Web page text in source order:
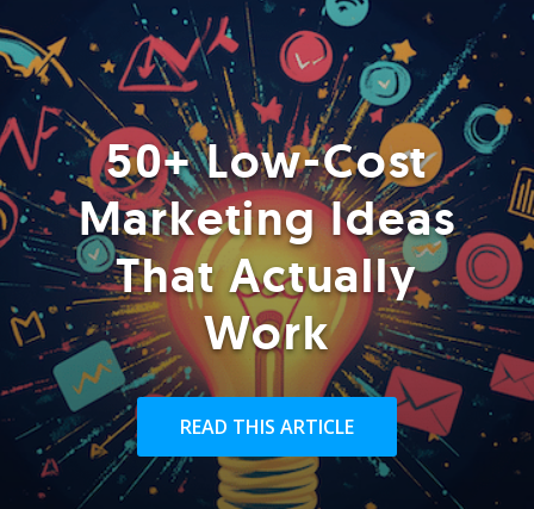
50+ Low-Cost
Marketing Ideas
That Actually
Work
READ THIS ARTICLE